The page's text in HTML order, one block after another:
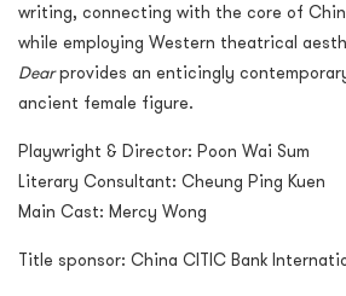
writing, connecting with the core of
while employing Western theatrical
Dearprovides an enticingly
ancient female figure.
Playwright & Director: Poon Wai Sum
Literary Consultant: Cheung Ping Kuen
Main Cast: Mercy Wong
Title sponsor: China CITIC Bank